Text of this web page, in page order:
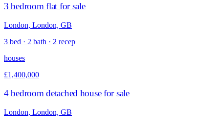
3 bedroom flat for sale
London, London, GB
3 bed · 2 bath · 2 recep
houses
£1,400,000
4 bedroom detached house for sale
London, London, GB